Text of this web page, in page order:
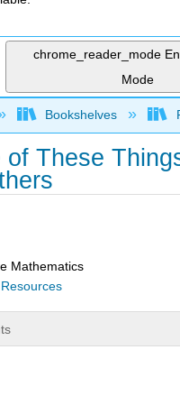
chrome_reader_mode
Mode
global
Bookshelves
of These
Mathematics